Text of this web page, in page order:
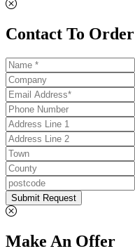
Contact To Order
Submit Request
Make An Offer